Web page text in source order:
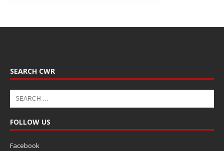
SEARCH CWR
FOLLOW US
Facebook